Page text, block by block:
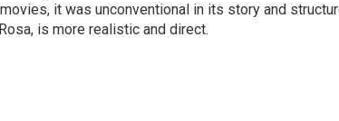
it was unconventional in its story and
is more realistic and direct.